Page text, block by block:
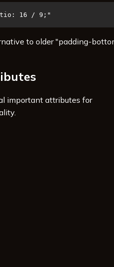
16 / 9;"
to older "padding-
important attributes for